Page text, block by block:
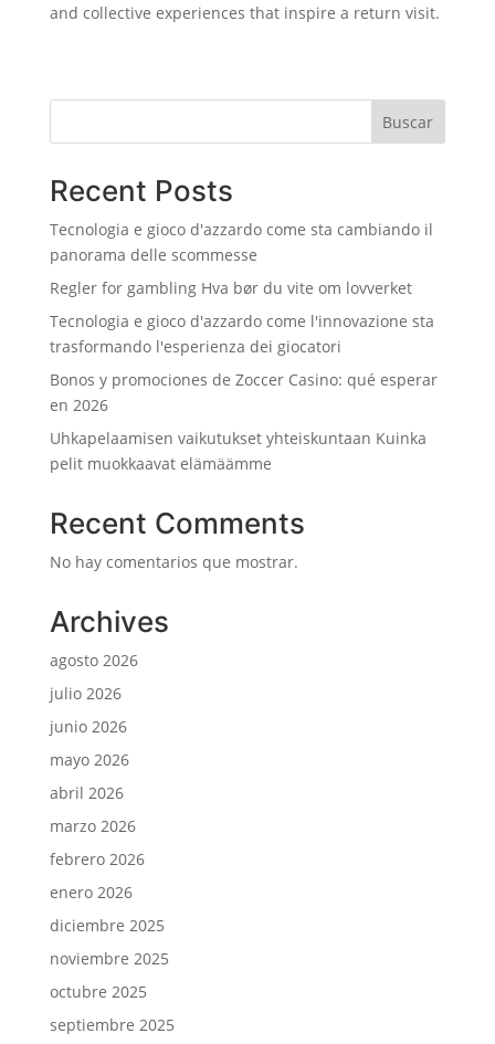
and collective experiences that inspire a return visit.
Buscar
Recent Posts
Tecnologia e gioco d'azzardo come sta cambiando il
panorama delle scommesse
Regler for gambling Hva bør du vite om lovverket
Tecnologia e gioco d'azzardo come l'innovazione sta
trasformando l'esperienza dei giocatori
Bonos y promociones de Zoccer Casino: qué esperar
en 2026
Uhkapelaamisen vaikutukset yhteiskuntaan Kuinka
pelit muokkaavat elämäämme
Recent Comments
No hay comentarios que mostrar.
Archives
agosto 2026
julio 2026
junio 2026
mayo 2026
abril 2026
marzo 2026
febrero 2026
enero 2026
diciembre 2025
noviembre 2025
octubre 2025
septiembre 2025